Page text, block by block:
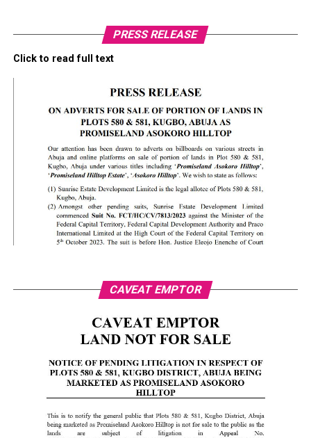
PRESS RELEASE
Click to read full text
CAVEAT EMPTOR